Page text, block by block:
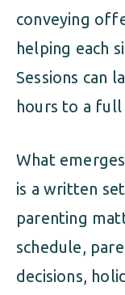
conveying
helping each
Sessions can
hours to a full
What
is a written
parenting
schedule,
decisions,